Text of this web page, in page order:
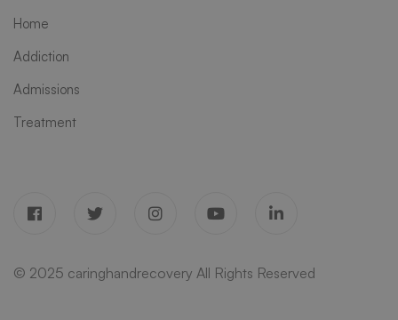
Home
Addiction
Admissions
Treatment
© 2025 caringhandrecovery All Rights Reserved